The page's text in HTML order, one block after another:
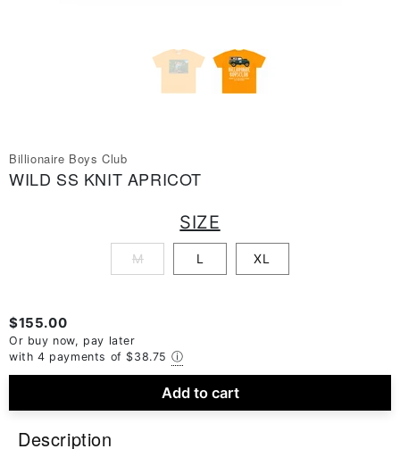
Billionaire Boys Club
WILD SS KNIT APRICOT
SIZE
M L XL
$155.00
Or buy now, pay later
with 4 payments of $38.75 ⓘ
Add to cart
Description